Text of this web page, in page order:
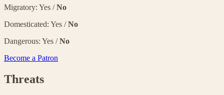
Migratory: Yes /No
Domesticated: Yes /No
Dangerous: Yes /No
Become a Patron
Threats